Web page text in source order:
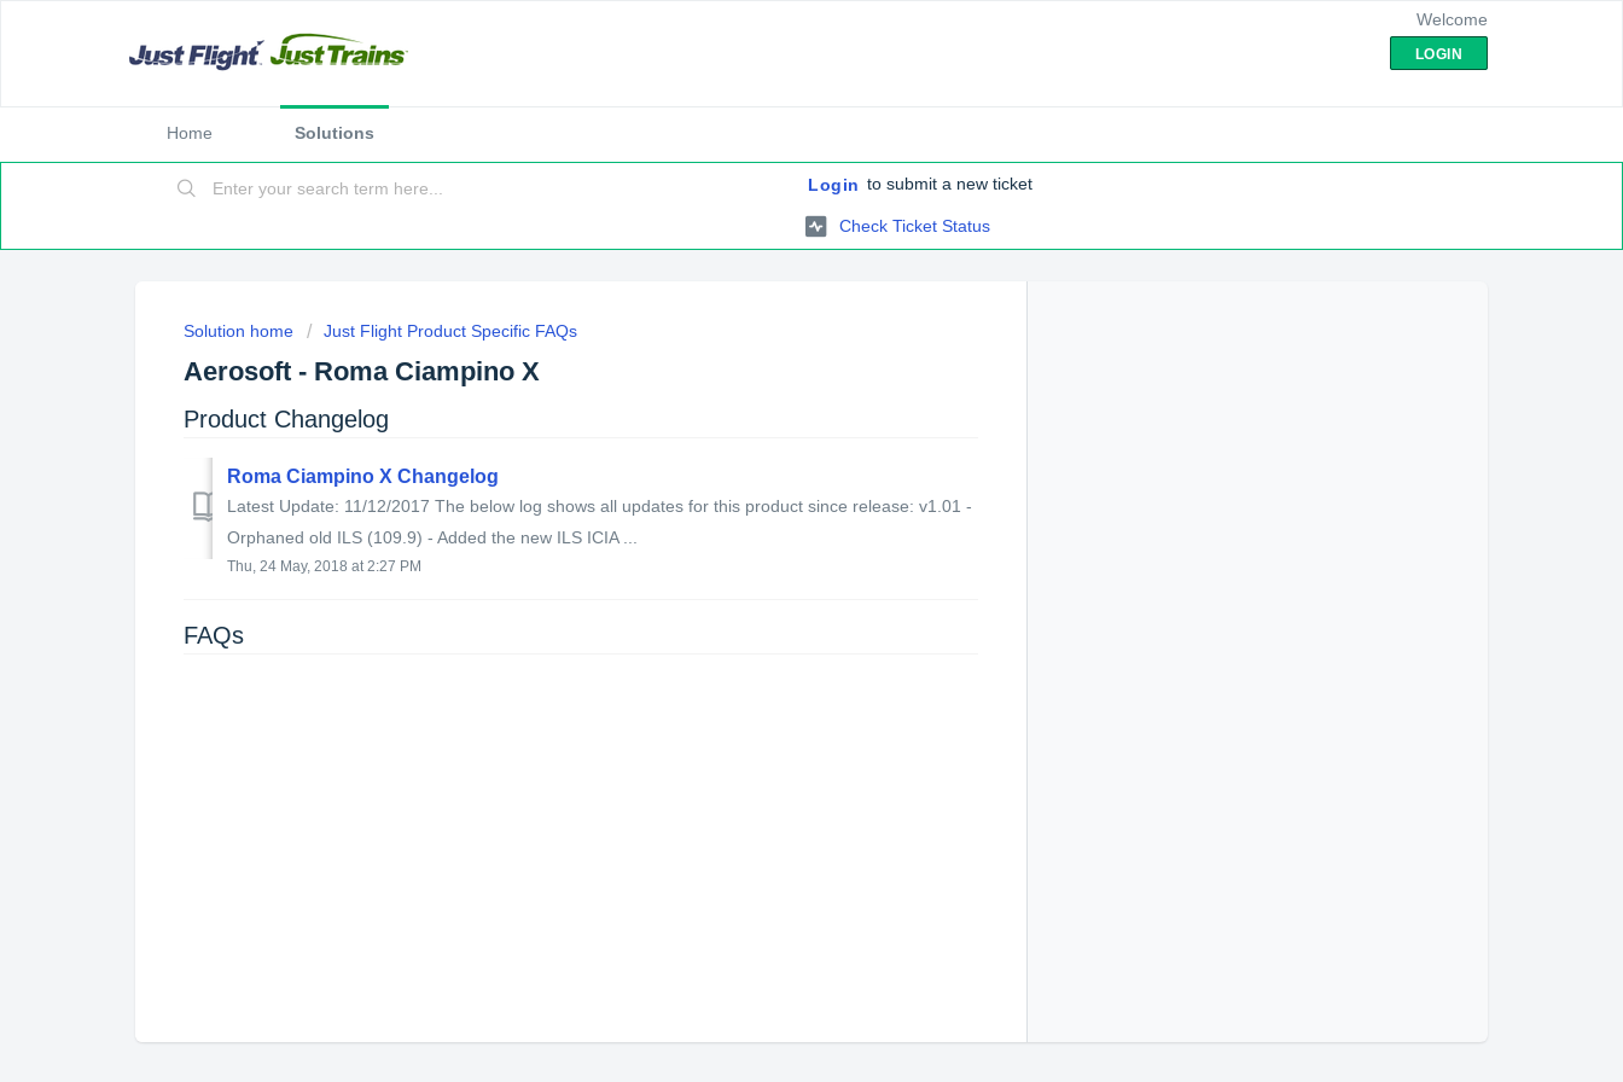
Welcome
LOGIN
Home Solutions
Login to submit a new ticket
Check Ticket Status
Solution home Just Flight Product Specific FAQs
Aerosoft - Roma Ciampino X
Product Changelog
Roma Ciampino X Changelog
Latest Update: 11/12/2017 The below log shows all updates for this product since release: v1.01 -
Orphaned old ILS (109.9) - Added the new ILS ICIA ...
Thu, 24 May, 2018 at 2:27 PM
FAQs